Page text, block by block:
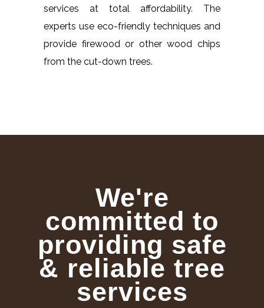
services at total affordability. The
experts use eco-friendly techniques and
provide firewood or other wood chips
from the cut-down trees.
We're
committed to
providing safe
& reliable tree
services